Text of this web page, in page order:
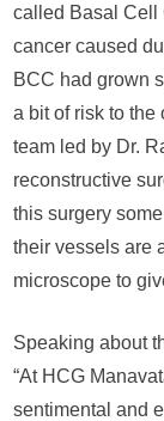
called Basal Cell
cancer caused
BCC had grown
a bit of risk to the
team led by Dr.
reconstructive
this surgery
their vessels are
microscope to
Speaking about
“At HCG
sentimental and